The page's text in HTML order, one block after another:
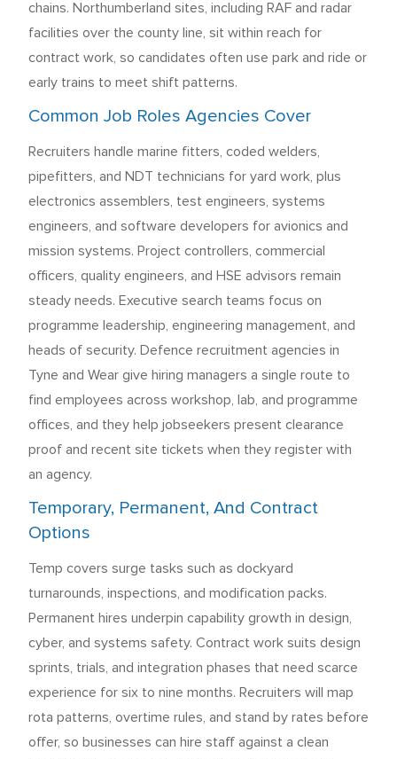
chains. Northumberland sites, including RAF and radar
facilities over the county line, sit within reach for
contract work, so candidates often use park and ride or
early trains to meet shift patterns.
Common Job Roles Agencies Cover
Recruiters handle marine fitters, coded welders,
pipefitters, and NDT technicians for yard work, plus
electronics assemblers, test engineers, systems
engineers, and software developers for avionics and
mission systems. Project controllers, commercial
officers, quality engineers, and HSE advisors remain
steady needs. Executive search teams focus on
programme leadership, engineering management, and
heads of security. Defence recruitment agencies in
Tyne and Wear give hiring managers a single route to
find employees across workshop, lab, and programme
offices, and they help jobseekers present clearance
proof and recent site tickets when they register with
an agency.
Temporary, Permanent, And Contract
Options
Temp covers surge tasks such as dockyard
turnarounds, inspections, and modification packs.
Permanent hires underpin capability growth in design,
cyber, and systems safety. Contract work suits design
sprints, trials, and integration phases that need scarce
experience for six to nine months. Recruiters will map
rota patterns, overtime rules, and stand by rates before
offer, so businesses can hire staff against a clean